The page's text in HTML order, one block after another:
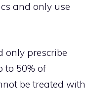
and only use
only prescribe
to 50% of
be treated with